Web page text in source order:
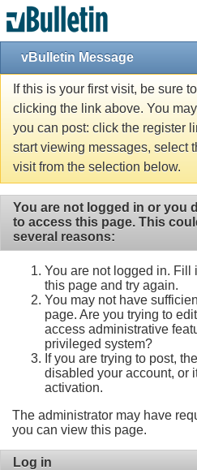
vBulletin Message
If this is your first visit, be sure
clicking the link above. You
you can post: click the register
start viewing messages, select
visit from the selection below.
You are not logged in or you
to access this page. This
several reasons:
You are not logged in. Fill
this page and try again.
You may not have
page. Are you trying to
access administrative
privileged system?
If you are trying to post,
disabled your account, or
activation.
The administrator may have
you can view this page.
Log in